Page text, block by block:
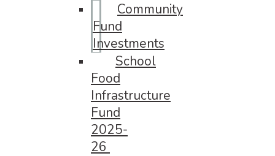
Community
Fund
Investments
School
Food
Infrastructure
Fund
2025-
26